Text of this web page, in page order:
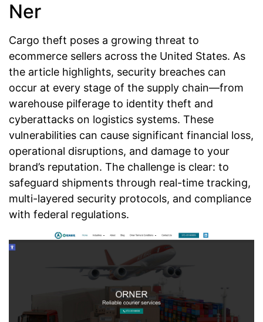
Ner
Cargo theft poses a growing threat to
ecommerce sellers across the United States. As
the article highlights, security breaches can
occur at every stage of the supply chain—from
warehouse pilferage to identity theft and
cyberattacks on logistics systems. These
vulnerabilities can cause significant financial loss,
operational disruptions, and damage to your
brand’s reputation. The challenge is clear: to
safeguard shipments through real-time tracking,
multi-layered security protocols, and compliance
with federal regulations.